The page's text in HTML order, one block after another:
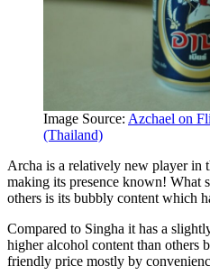
Image Source: Azchael on
(Thailand)
Archa is a relatively new player in
making its presence known! What
others is its bubbly content which
Compared to Singha it has a
higher alcohol content than others
friendly price mostly by